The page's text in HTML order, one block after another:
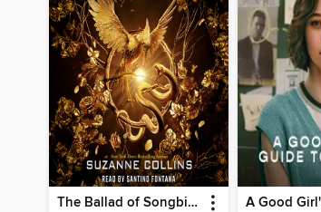
The Ballad of Songbirds and Snakes